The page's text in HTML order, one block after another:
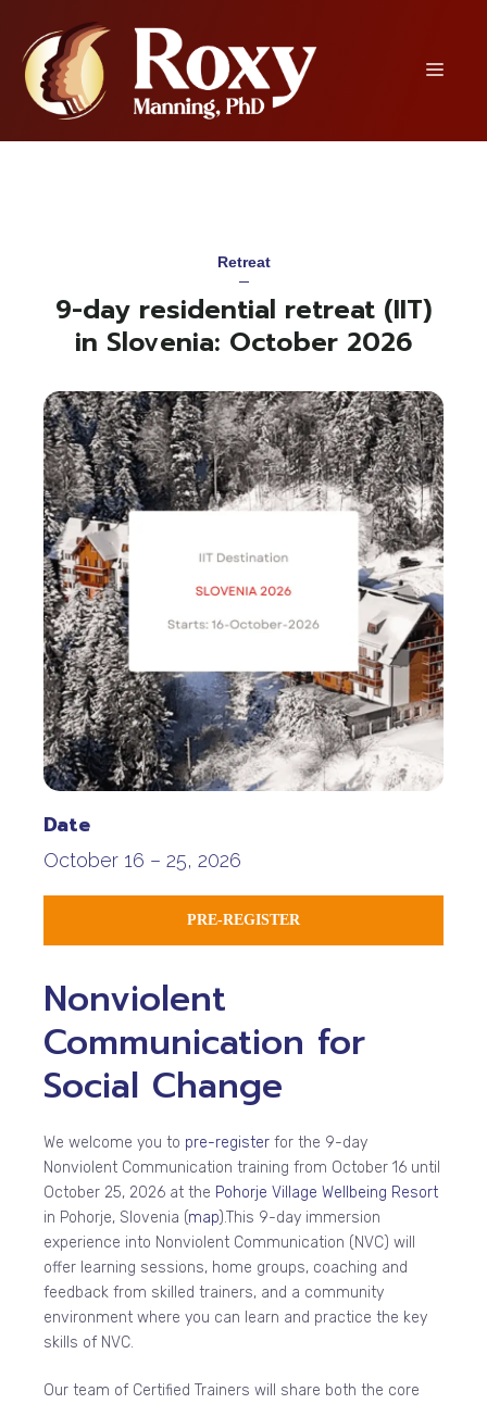
content
Menu
Retreat
9-day residential retreat (IIT)
in Slovenia: October 2026
Date
October 16 – 25, 2026
PRE-REGISTER
Nonviolent
Communication for
Social Change
We welcome you to pre-register for the 9-day
Nonviolent Communication training from October 16 until
October 25, 2026 at the Pohorje Village Wellbeing Resort
in Pohorje, Slovenia (map).This 9-day immersion
experience into Nonviolent Communication (NVC) will
offer learning sessions, home groups, coaching and
feedback from skilled trainers, and a community
environment where you can learn and practice the key
skills of NVC.
Our team of Certified Trainers will share both the core